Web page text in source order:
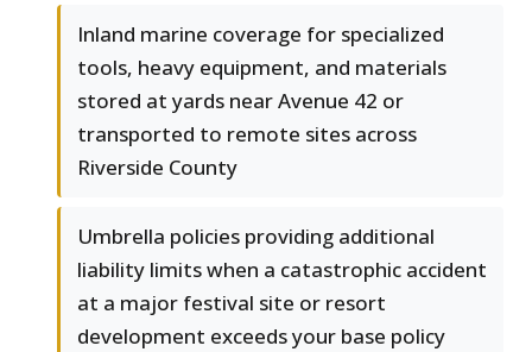
Inland marine coverage for specialized
tools, heavy equipment, and materials
stored at yards near Avenue 42 or
transported to remote sites across
Riverside County
Umbrella policies providing additional
liability limits when a catastrophic accident
at a major festival site or resort
development exceeds your base policy